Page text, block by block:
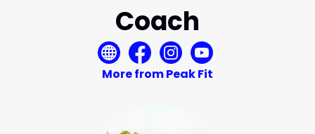
Coach
More from Peak Fit